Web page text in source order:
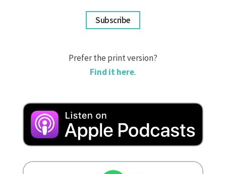
Subscribe
Prefer the print version?
Find it here.